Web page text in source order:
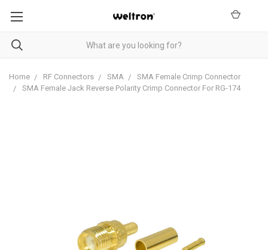
Home RF Connectors SMA
SMA Female Crimp Connector
SMA Female Jack Reverse Polarity Crimp Connector For RG-174